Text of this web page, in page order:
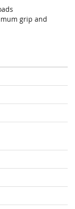
grip and